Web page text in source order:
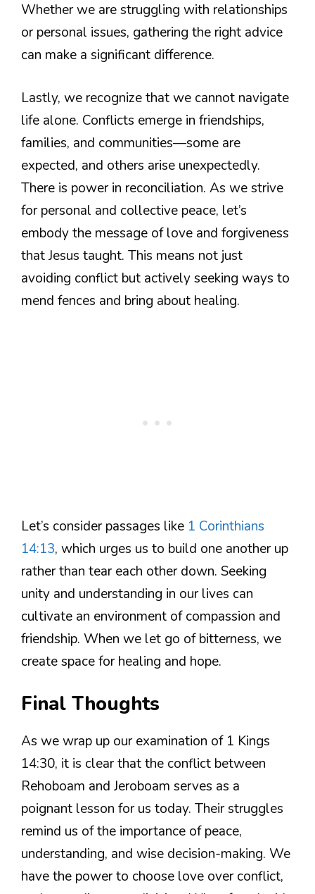
Whether we are struggling with relationships
or personal issues, gathering the right advice
can make a significant difference.
Lastly, we recognize that we cannot navigate
life alone. Conflicts emerge in friendships,
families, and communities—some are
expected, and others arise unexpectedly.
There is power in reconciliation. As we strive
for personal and collective peace, let’s
embody the message of love and forgiveness
that Jesus taught. This means not just
avoiding conflict but actively seeking ways to
mend fences and bring about healing.
Let’s consider passages like 1 Corinthians
14:13, which urges us to build one another up
rather than tear each other down. Seeking
unity and understanding in our lives can
cultivate an environment of compassion and
friendship. When we let go of bitterness, we
create space for healing and hope.
Final Thoughts
As we wrap up our examination of 1 Kings
14:30, it is clear that the conflict between
Rehoboam and Jeroboam serves as a
poignant lesson for us today. Their struggles
remind us of the importance of peace,
understanding, and wise decision-making. We
have the power to choose love over conflict,